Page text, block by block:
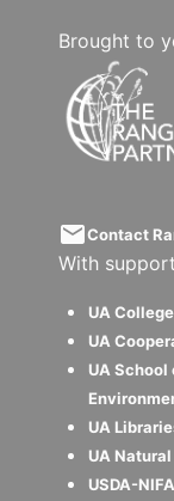
Brought to
emailContact
With
UA
UA
UA School
UA
UA
USDA-